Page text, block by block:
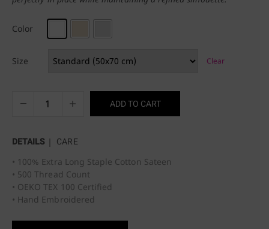
Color
Size Clear
ADD TO CART
DETAILS CARE
• 100% Extra Long Staple Cotton Sateen
• 500 Thread Count
• OEKO TEX 100 Certified
• Hand Embroidered